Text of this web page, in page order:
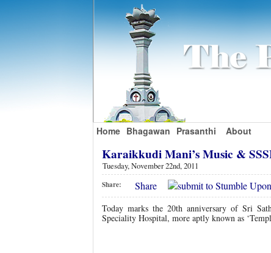
Home Bhagawan Prasanthi About
Karaikkudi Mani’s Music &
Tuesday, November 22nd, 2011
Share: Share
Today marks the 20th anniversary of Sri
Speciality Hospital, more aptly known as